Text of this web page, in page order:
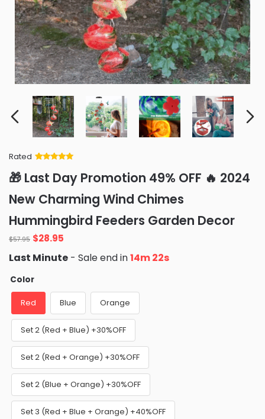
Rated
of 5 based
on
ratings
🎁 Last Day Promotion 49% OFF 🔥 2024
New Charming Wind Chimes
Hummingbird Feeders Garden Decor
$57.95 $28.95
Last Minute - Sale end in14m 20s
Color
Red Blue Orange
Set 2 (Red + Blue) +30%OFF
Set 2 (Red + Orange) +30%OFF
Set 2 (Blue + Orange) +30%OFF
Set 3 (Red + Blue + Orange) +40%OFF